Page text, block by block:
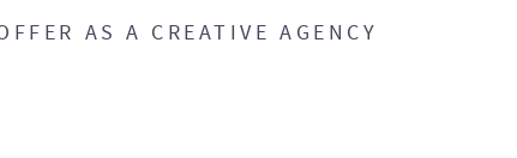
AS A CREATIVE AGENCY